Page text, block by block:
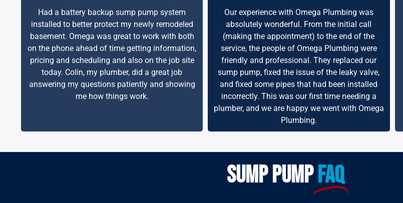
Had a battery backup sump pump system
installed to better protect my newly remodeled
basement. Omega was great to work with both
on the phone ahead of time getting information,
pricing and scheduling and also on the job site
today. Colin, my plumber, did a great job
answering my questions patiently and showing
me how things work.
Our experience with Omega Plumbing was
absolutely wonderful. From the initial call
(making the appointment) to the end of the
service, the people of Omega Plumbing were
friendly and professional. They replaced our
sump pump, fixed the issue of the leaky valve,
and fixed some pipes that had been installed
incorrectly. This was our first time needing a
plumber, and we are happy we went with Omega
Plumbing.
sump pumpfaq